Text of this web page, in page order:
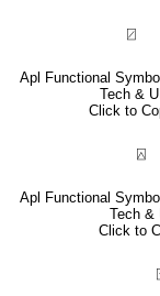
⍁
Apl Functional
Tech & UI
Click to
⍓
Apl Functional
Tech &
Click to